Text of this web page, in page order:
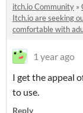
itch.io Community »
Itch.io are seeking
comfortable with
1 year ago
I get the appeal
to use.
Reply